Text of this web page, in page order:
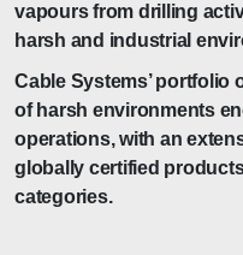
vapours from drilling
harsh and industrial
Cable Systems’ portfolio
of harsh environments
operations, with an
globally certified
categories.